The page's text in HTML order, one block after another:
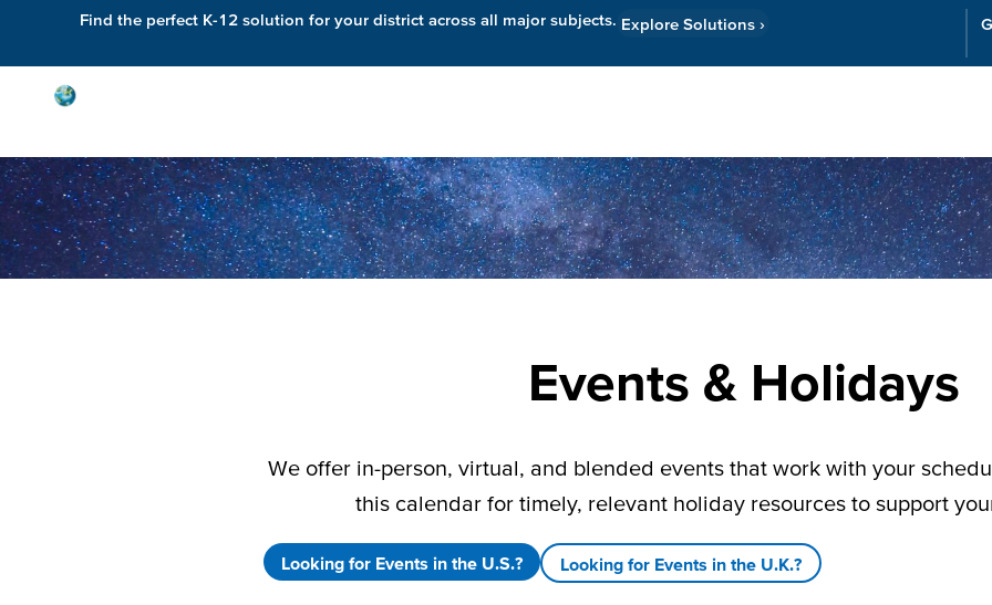
Find the perfect K-12 solution for your district across all major subjects. Explore Solutions ›
Events & Holidays
We offer in-person, virtual, and blended events that work with your
this calendar for timely, relevant holiday resources to support
Looking for Events in the U.S.? Looking for Events in the U.K.?